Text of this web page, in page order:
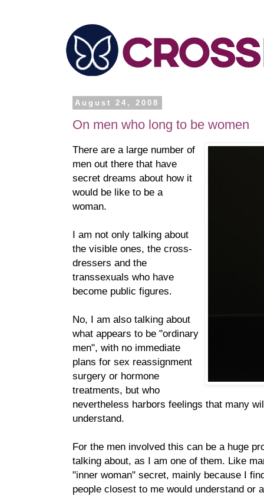
August 24, 2008
On men who long to be women
There are a large number of
men out there that have
secret dreams about how it
would be like to be a
woman.
I am not only talking about
the visible ones, the cross-
dressers and the
transsexuals who have
become public figures.
No, I am also talking about
what appears to be "ordinary
men", with no immediate
plans for sex reassignment
surgery or hormone
treatments, but who
nevertheless harbors feelings that many
understand.
For the men involved this can be a huge
talking about, as I am one of them. Like
"inner woman" secret, mainly because I
people closest to me would understand or